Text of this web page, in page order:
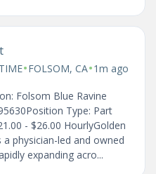
•FOLSOM, CA•1m ago
Folsom Blue Ravine
Type: Part
- $26.00 HourlyGolden
physician-led and owned
expanding acro...